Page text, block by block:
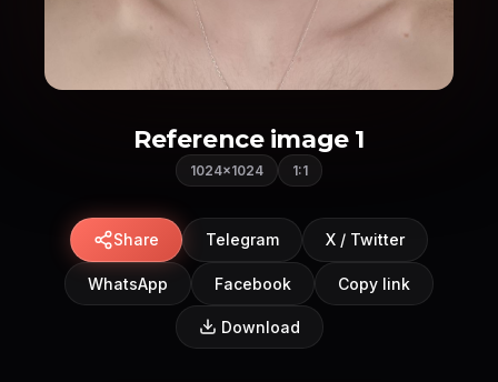
Reference image 1
1024×1024 1:1
Share Telegram X / Twitter
WhatsApp Facebook Copy link
Download